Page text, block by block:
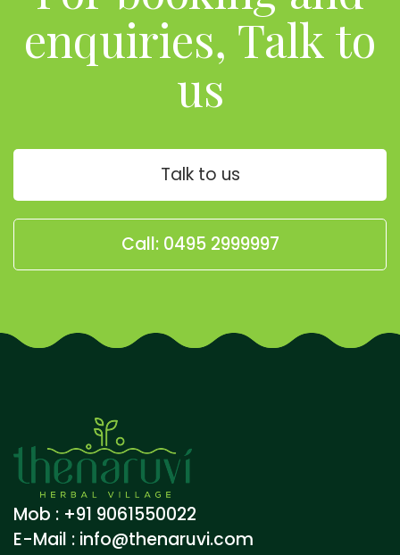
enquiries, Talk to
us
Talk to us
Call: 0495 2999997
Mob : +91 9061550022
E-Mail : info@thenaruvi.com